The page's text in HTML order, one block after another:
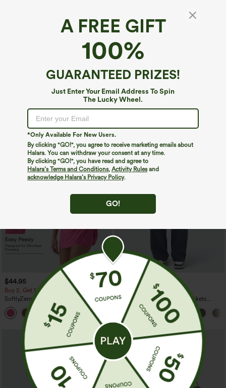
A FREE GIFT
100%
GUARANTEED PRIZES!
Just Enter Your Email Address To Spin
The Lucky Wheel.
*Only Available For New Users.
By clicking "GO!", you agree to receive marketing emails about
Halara. You can withdraw your consent at any time.
By clicking "GO!", you have read and agree to
Halara’s Terms and Conditions, Activity Rulesand
acknowledge Halara’s Privacy Policy.
GO!
Buy 2 For $59, 4 For $118
High Waisted Drawstring Pocket Wide
Leg Baggy Casual Linen-Feel Pants
Buy 2 For $69 ,4 For $138
High Waisted Straight Leg Casual
Linen-Feel Pants with Pockets
$44.95
Buy 2, Get 1 Free
SoftlyZero™ Plush Backless Active
Dress-Easy Peezy Edition
+29
$34.95
Buy 2 For $59, 4 For $118
DayStretch High Waisted Pockets
Straight Leg Casual Pants